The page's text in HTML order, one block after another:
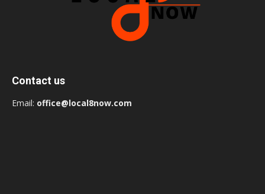
Contact us
Email: office@local8now.com